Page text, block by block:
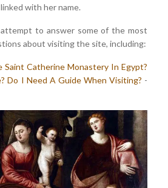
with her name.
to answer some of the most
about visiting the site, including:
Saint Catherine Monastery In Egypt?
Do I Need A Guide When Visiting? -